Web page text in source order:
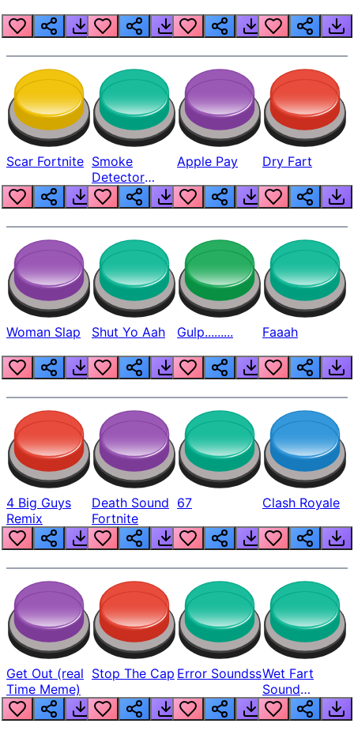
Scar Fortnite Smoke
Detector
Beep
Apple Pay Dry Fart
Woman Slap Shut Yo Aah Gulp......... Faaah
4 Big Guys
Remix
Death Sound
Fortnite
67 Clash Royale
Get Out (real
Time Meme)
Stop The Cap Error SoundssWet Fart
Sound
Realistic